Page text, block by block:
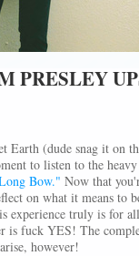
PRESLEY
Earth (dude snag it on
to listen to the
Bow." Now that
on what it means to
experience truly is for
is fuck YES! The
however!